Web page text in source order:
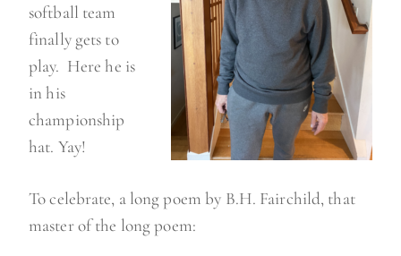
softball team
finally gets to
play. Here he is
in his
championship
hat. Yay!
To celebrate, a long poem by B.H. Fairchild, that
master of the long poem: